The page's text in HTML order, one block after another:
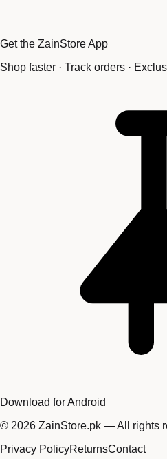
Get the ZainStore App
Shop faster · Track orders ·
Download for Android
© 2026 ZainStore.pk — All rights
Privacy PolicyReturnsContact